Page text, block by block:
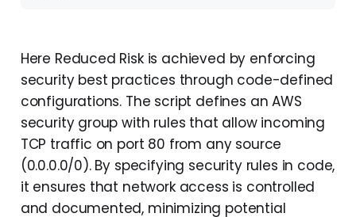
Here Reduced Risk is achieved by enforcing
security best practices through code-defined
configurations. The script defines an AWS
security group with rules that allow incoming
TCP traffic on port 80 from any source
(0.0.0.0/0). By specifying security rules in code,
it ensures that network access is controlled
and documented, minimizing potential